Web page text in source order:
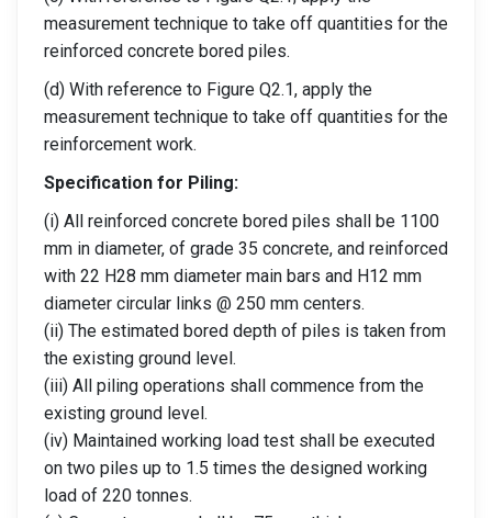
measurement technique to take off quantities for the
reinforced concrete bored piles.
(d) With reference to Figure Q2.1, apply the
measurement technique to take off quantities for the
reinforcement work.
Specification for Piling:
(i) All reinforced concrete bored piles shall be 1100
mm in diameter, of grade 35 concrete, and reinforced
with 22 H28 mm diameter main bars and H12 mm
diameter circular links @ 250 mm centers.
(ii) The estimated bored depth of piles is taken from
the existing ground level.
(iii) All piling operations shall commence from the
existing ground level.
(iv) Maintained working load test shall be executed
on two piles up to 1.5 times the designed working
load of 220 tonnes.